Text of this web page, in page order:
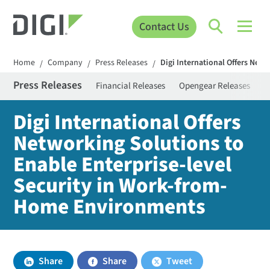
Contact Us
Home / Company / Press Releases / Digi International Offers
Press Releases Financial Releases Opengear Releases
Digi International Offers
Networking Solutions to
Enable Enterprise-level
Security in Work-from-
Home Environments
Share Share Tweet